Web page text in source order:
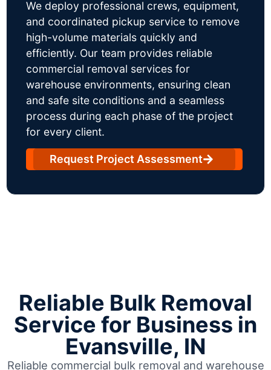
We deploy professional crews, equipment,
and coordinated pickup service to remove
high-volume materials quickly and
efficiently. Our team provides reliable
commercial removal services for
warehouse environments, ensuring clean
and safe site conditions and a seamless
process during each phase of the project
for every client.
Request Project Assessment
Reliable Bulk Removal
Service for Business in
Evansville, IN
Reliable commercial bulk removal and warehouse